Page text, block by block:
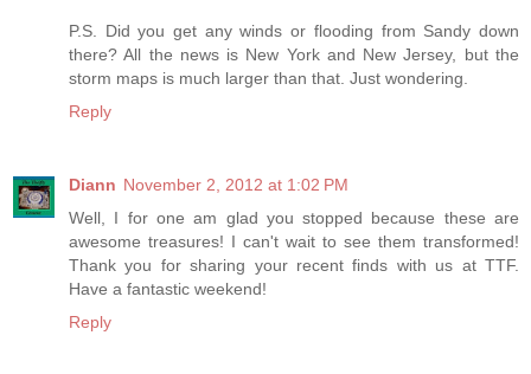
P.S. Did you get any winds or flooding from Sandy down
there? All the news is New York and New Jersey, but the
storm maps is much larger than that. Just wondering.
Reply
Diann November 2, 2012 at 1:02 PM
Well, I for one am glad you stopped because these are
awesome treasures! I can't wait to see them transformed!
Thank you for sharing your recent finds with us at TTF.
Have a fantastic weekend!
Reply